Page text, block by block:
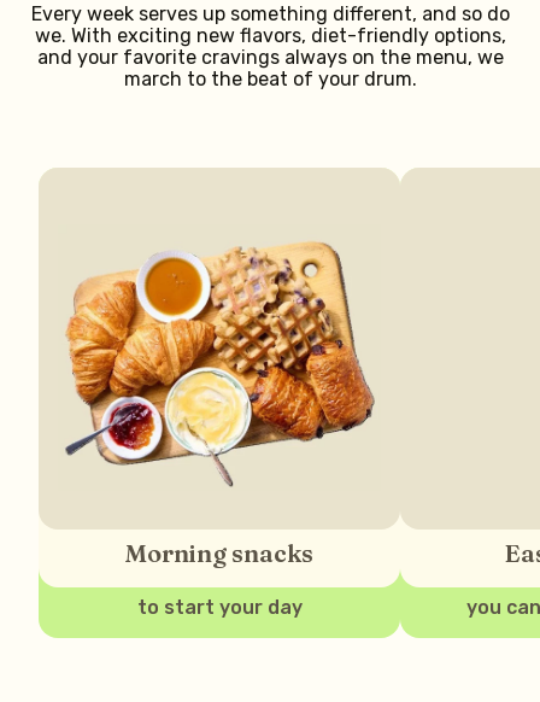
Every week serves up something different, and so do
we. With exciting new flavors, diet-friendly options,
and your favorite cravings always on the menu, we
march to the beat of your drum.
Morning snacks
to start your day you